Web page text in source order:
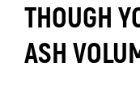
THOUGH
ASH